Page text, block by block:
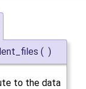
( )
to the data